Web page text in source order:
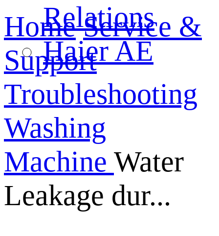
Relations
Haier AE
Home Service &
Support
Troubleshooting
Washing
Machine Water
Leakage dur...